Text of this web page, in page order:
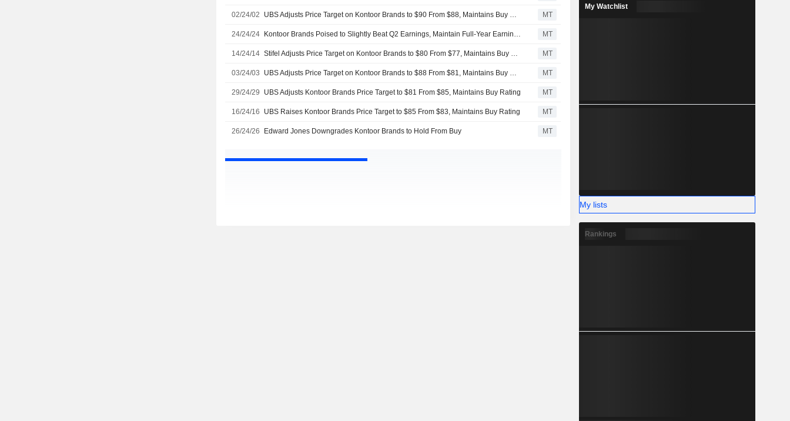
02/24/02 UBS Adjusts Price Target on Kontoor Brands to $90 From $88, Maintains Buy Rating MT
24/24/24 Kontoor Brands Poised to Slightly Beat Q2 Earnings, Maintain Full-Year Earnings Guidance, UBS Says MT
14/24/14 Stifel Adjusts Price Target on Kontoor Brands to $80 From $77, Maintains Buy Rating MT
03/24/03 UBS Adjusts Price Target on Kontoor Brands to $88 From $81, Maintains Buy Rating MT
29/24/29 UBS Adjusts Kontoor Brands Price Target to $81 From $85, Maintains Buy Rating MT
16/24/16 UBS Raises Kontoor Brands Price Target to $85 From $83, Maintains Buy Rating MT
26/24/26 Edward Jones Downgrades Kontoor Brands to Hold From Buy MT
My Watchlist
My lists
Rankings